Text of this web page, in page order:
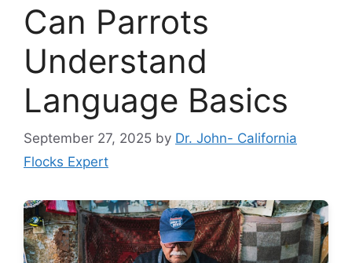
Can Parrots
Understand
Language Basics
September 27, 2025 by Dr. John- California
Flocks Expert